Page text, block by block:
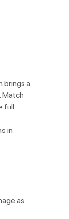
brings a
Match
full
in
as